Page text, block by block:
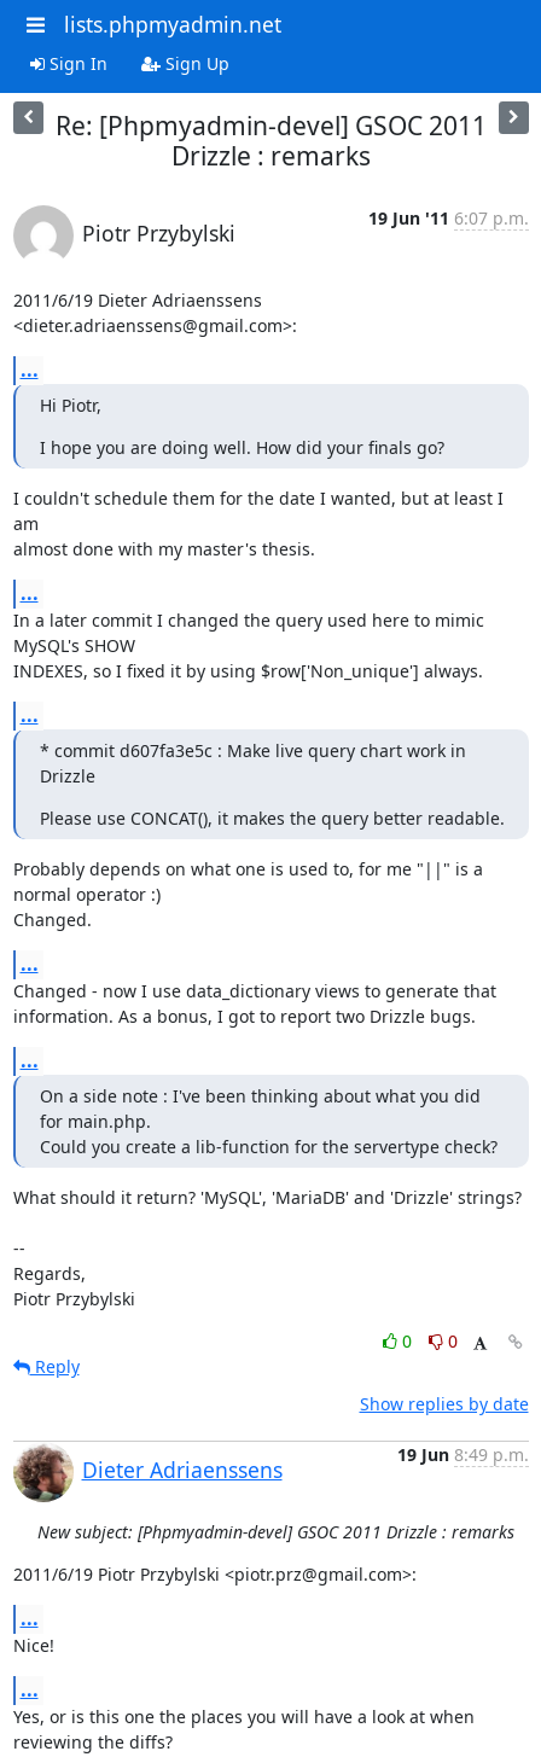
lists.phpmyadmin.net
Sign In Sign Up
Re: [Phpmyadmin-devel] GSOC 2011
Drizzle : remarks
Piotr Przybylski
19 Jun '11 6:07 p.m.
2011/6/19 Dieter Adriaenssens
<dieter.adriaenssens@gmail.com>:
...
Hi Piotr,
I hope you are doing well. How did your finals go?
I couldn't schedule them for the date I wanted, but at least I
am
almost done with my master's thesis.
...
In a later commit I changed the query used here to mimic
MySQL's SHOW
INDEXES, so I fixed it by using $row['Non_unique'] always.
...
* commit d607fa3e5c : Make live query chart work in
Drizzle
Please use CONCAT(), it makes the query better readable.
Probably depends on what one is used to, for me "||" is a
normal operator :)
Changed.
...
Changed - now I use data_dictionary views to generate that
information. As a bonus, I got to report two Drizzle bugs.
...
On a side note : I've been thinking about what you did
for main.php.
Could you create a lib-function for the servertype check?
What should it return? 'MySQL', 'MariaDB' and 'Drizzle' strings?
--
Regards,
Piotr Przybylski
0
0
Reply
Show replies by date
Dieter Adriaenssens
19 Jun 8:49 p.m.
New subject: [Phpmyadmin-devel] GSOC 2011 Drizzle : remarks
2011/6/19 Piotr Przybylski <piotr.prz@gmail.com>:
...
Nice!
...
Yes, or is this one the places you will have a look at when
reviewing the diffs?